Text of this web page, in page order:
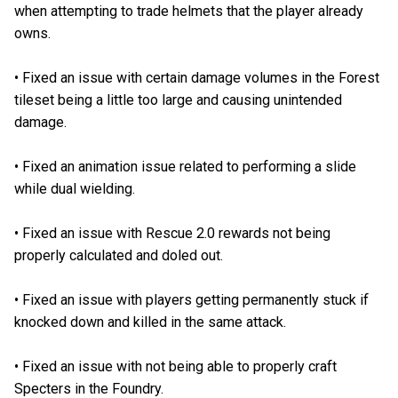
when attempting to trade helmets that the player already
owns.
• Fixed an issue with certain damage volumes in the Forest
tileset being a little too large and causing unintended
damage.
• Fixed an animation issue related to performing a slide
while dual wielding.
• Fixed an issue with Rescue 2.0 rewards not being
properly calculated and doled out.
• Fixed an issue with players getting permanently stuck if
knocked down and killed in the same attack.
• Fixed an issue with not being able to properly craft
Specters in the Foundry.